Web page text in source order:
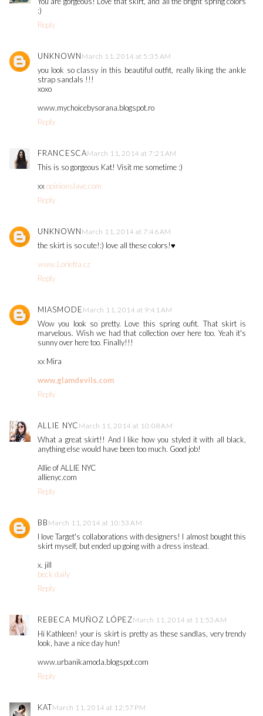
:)
Reply
UNKNOWN March 11, 2014 at 5:35 AM
you look so classy in this beautiful outfit, really liking the ankle
strap sandals !!!
xoxo
www.mychoicebysorana.blogspot.ro
Reply
FRANCESCAMarch 11, 2014 at 7:21 AM
This is so gorgeous Kat! Visit me sometime :)
xxopinionslave.com
Reply
UNKNOWN March 11, 2014 at 7:46 AM
the skirt is so cute!:) love all these colors!♥
www.Lorietta.cz
Reply
MIASMODE March 11, 2014 at 9:41 AM
Wow you look so pretty. Love this spring oufit. That skirt is
marvelous. Wish we had that collection over here too. Yeah it's
sunny over here too. Finally!!!
xx Mira
www.glamdevils.com
Reply
ALLIE NYC March 11, 2014 at 10:08 AM
What a great skirt!! And I like how you styled it with all black,
anything else would have been too much. Good job!
Allie of ALLIE NYC
allienyc.com
Reply
BB March 11, 2014 at 10:53 AM
I love Target's collaborations with designers! I almost bought this
skirt myself, but ended up going with a dress instead.
x. jill
beck daily
Reply
REBECA MUÑOZ LÓPEZMarch 11, 2014 at 11:53 AM
Hi Kathleen! your is skirt is pretty as these sandlas, very trendy
look, have a nice day hun!
www.urbanikamoda.blogspot.com
Reply
KATMarch 11, 2014 at 12:57 PM